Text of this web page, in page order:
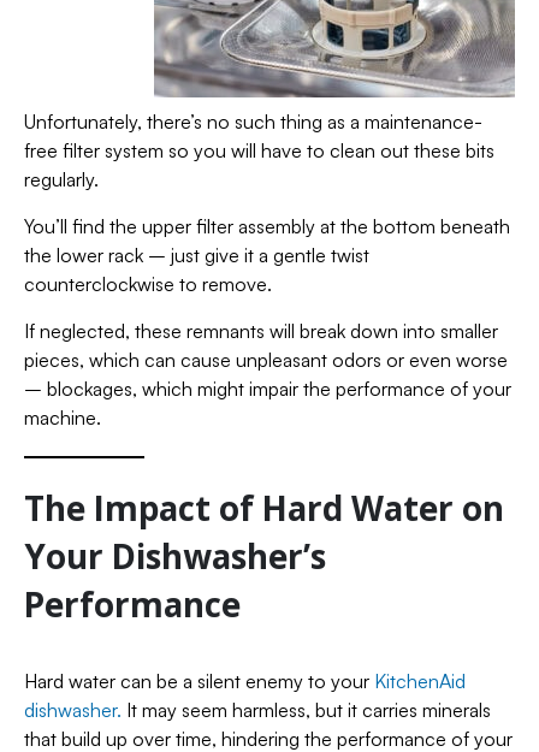
Unfortunately, there’s no such thing as a maintenance-
free filter system so you will have to clean out these bits
regularly.
You’ll find the upper filter assembly at the bottom beneath
the lower rack – just give it a gentle twist
counterclockwise to remove.
If neglected, these remnants will break down into smaller
pieces, which can cause unpleasant odors or even worse
– blockages, which might impair the performance of your
machine.
The Impact of Hard Water on
Your Dishwasher’s
Performance
Hard water can be a silent enemy to your KitchenAid
dishwasher. It may seem harmless, but it carries minerals
that build up over time, hindering the performance of your